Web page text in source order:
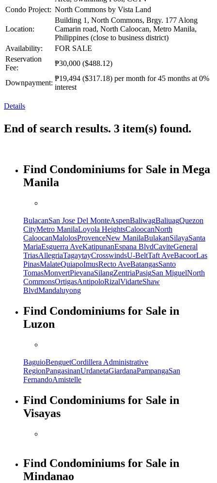
Condo Project: North Commons by Vista Land
Location:
Building 1, North Commons, Brgy. 177 Along
Camarin road, North Caloocan, Metro Manila,
Philippines (close to business district)
Availability:
FOR SALE
Reservation
Fee:
₱30,000 ($488.12)
Downpayment:
₱19,494 ($317.18) per month for 45 months at 0%
interest
Details
End of search results. 3 item(s) found.
Find Condominiums for Sale in Mega
Manila
BulacanSan Jose Del MonteAspenBaliwagBaliuagQuezon
CityMetro ManilaLoyola HeightsCaloocanNorth
CaloocanMalolosProvenceNew ManilaBulakanSilayaSanta
MariaEsguerra AveKatipunanEspana BlvdCaviteGeneral
TriasAllegriaTagaytayCrosswindsU-BeltTaft AveBacoorLas
PinasMalateQuiapoImusRecto AveBatangasSanto
TomasMonvertPievanaSilangZentriaPasigSan MiguelNorth
CommonsOrtigasAntipoloRizalVidarteShaw
BlvdMandaluyong
Find Condominiums for Sale in
Luzon
BaguioBenguetCordillera Administrative
RegionPangasinanUrdanetaGiardanaPampangaSan
FernandoAmistelle
Find Condominiums for Sale in
Visayas
Find Condominiums for Sale in
Mindanao